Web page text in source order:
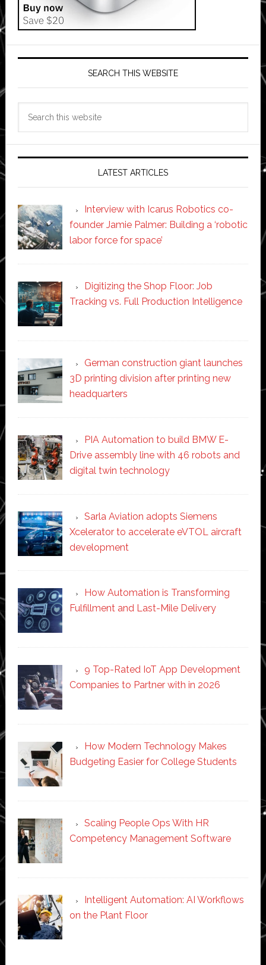
SEARCH THIS WEBSITE
LATEST ARTICLES
Interview with Icarus Robotics co-
founder Jamie Palmer: Building a ‘robotic
labor force for space’
Digitizing the Shop Floor: Job
Tracking vs. Full Production Intelligence
German construction giant launches
3D printing division after printing new
headquarters
PIA Automation to build BMW E-
Drive assembly line with 46 robots and
digital twin technology
Sarla Aviation adopts Siemens
Xcelerator to accelerate eVTOL aircraft
development
How Automation is Transforming
Fulfillment and Last-Mile Delivery
9 Top-Rated IoT App Development
Companies to Partner with in 2026
How Modern Technology Makes
Budgeting Easier for College Students
Scaling People Ops With HR
Competency Management Software
Intelligent Automation: AI Workflows
on the Plant Floor